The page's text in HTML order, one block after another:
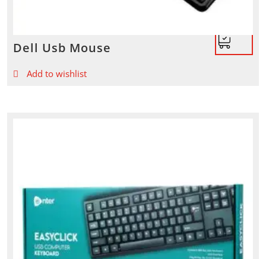
Dell Usb Mouse
Add to wishlist